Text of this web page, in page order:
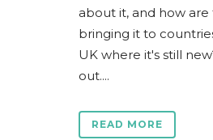
about it, and how are
bringing it to
UK where it's still
out....
READ MORE